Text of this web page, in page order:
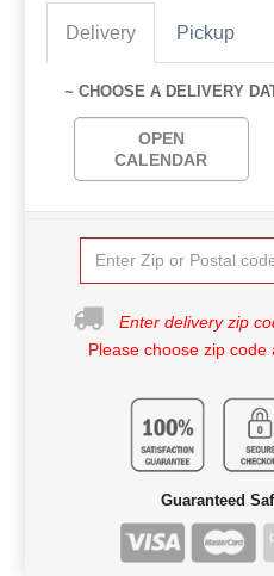
Delivery Pickup
~ CHOOSE A DELIVERY
OPEN
CALENDAR
Enter delivery zip
Please choose zip code
Guaranteed